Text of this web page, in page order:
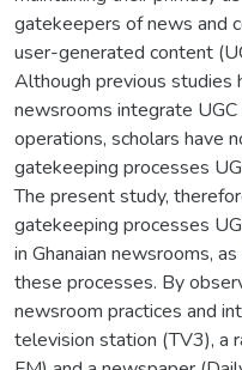
gatekeepers of news and
user-generated content
Although previous studies
newsrooms integrate UGC
operations, scholars have
gatekeeping processes
The present study,
gatekeeping processes
in Ghanaian newsrooms,
these processes. By
newsroom practices and
television station (TV3), a